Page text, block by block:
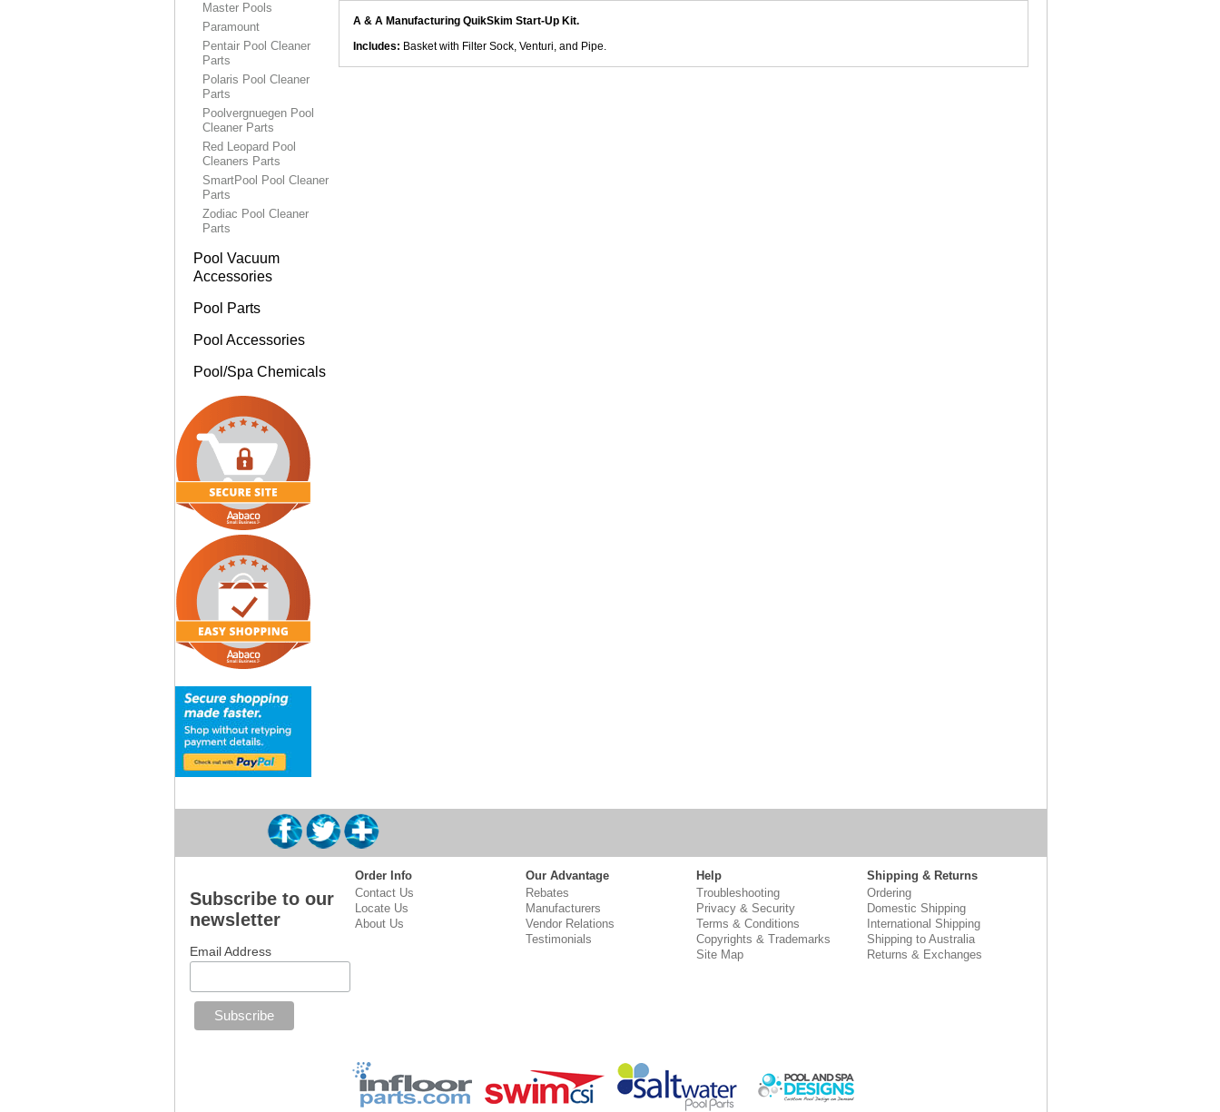
A & A Manufacturing QuikSkim Start-Up Kit.
Includes: Basket with Filter Sock, Venturi, and Pipe.
Master Pools
Paramount
Pentair Pool Cleaner
Parts
Polaris Pool Cleaner
Parts
Poolvergnuegen Pool
Cleaner Parts
Red Leopard Pool
Cleaners Parts
SmartPool Pool Cleaner
Parts
Zodiac Pool Cleaner
Parts
Pool Vacuum
Accessories
Pool Parts
Pool Accessories
Pool/Spa Chemicals
Subscribe to our
newsletter
Email Address
Order Info
Contact Us
Locate Us
About Us
Our Advantage
Rebates
Manufacturers
Vendor Relations
Testimonials
Help
Troubleshooting
Privacy & Security
Terms & Conditions
Copyrights & Trademarks
Site Map
Shipping & Returns
Ordering
Domestic Shipping
International Shipping
Shipping to Australia
Returns & Exchanges